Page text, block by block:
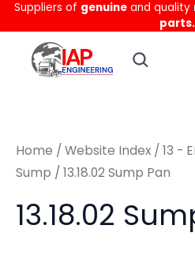
Skip
to
content
Suppliers of genuine and quality
parts.
Home / Website Index / 13 -
Sump / 13.18.02 Sump Pan
13.18.02